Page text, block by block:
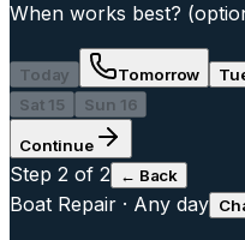
When works best?
Today Tomorrow
Sat 15
Sun 16
Continue
Step 2 of 2 ← Back
Boat Repair · Any day